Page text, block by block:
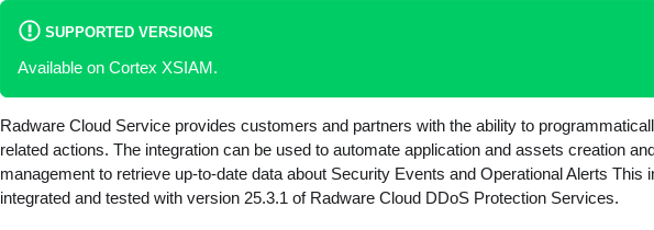
SUPPORTED VERSIONS
Available on Cortex XSIAM.
Radware Cloud Service provides customers and partners with the ability to
related actions. The integration can be used to automate application and assets creation
management to retrieve up-to-date data about Security Events and Operational Alerts This
integrated and tested with version 25.3.1 of Radware Cloud DDoS Protection Services.